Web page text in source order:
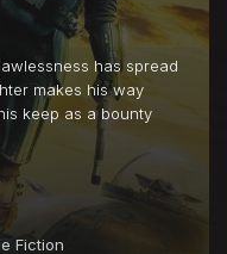
has spread
makes his way
keep as a bounty
Fiction